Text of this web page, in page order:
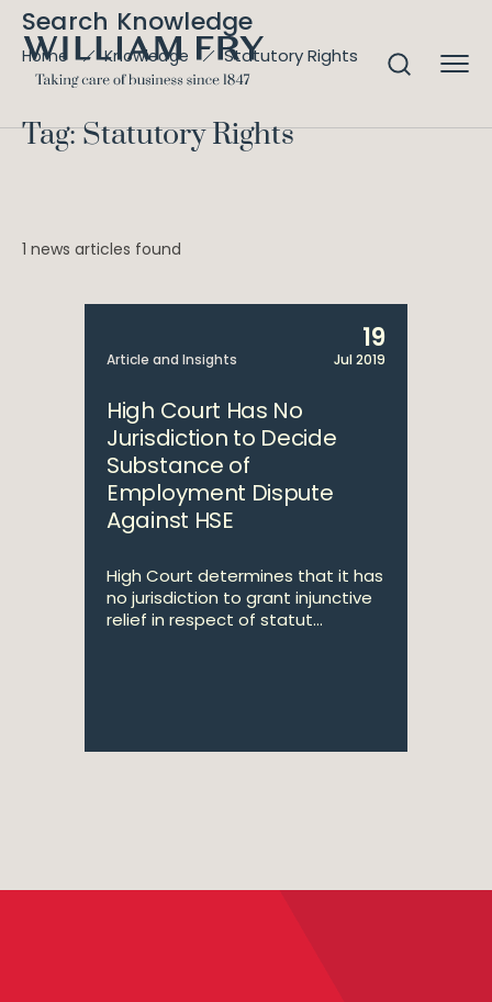
Search Knowledge
Home Knowledge Statutory Rights
Tag: Statutory Rights
1 news articles found
Article and Insights
19
Jul 2019
High Court Has No
Jurisdiction to Decide
Substance of
Employment Dispute
Against HSE
High Court determines that it has
no jurisdiction to grant injunctive
relief in respect of statut...